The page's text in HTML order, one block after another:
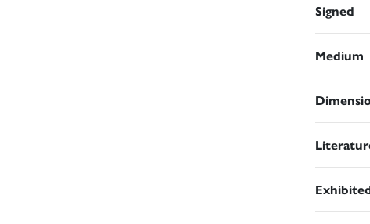
Signed
Medium